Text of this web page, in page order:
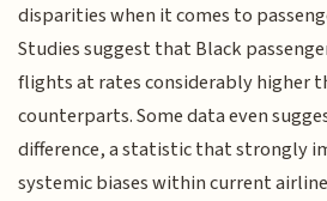
disparities when it comes to
Studies suggest that Black
flights at rates considerably higher
counterparts. Some data even
difference, a statistic that strongly
systemic biases within current